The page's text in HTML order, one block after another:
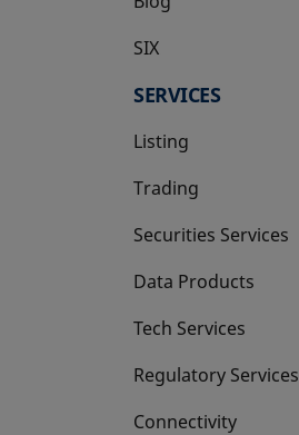
SIX
opens in a new tab
SERVICES
Listing
Trading
Securities Services
Data Products
Tech Services
Regulatory Services
Connectivity